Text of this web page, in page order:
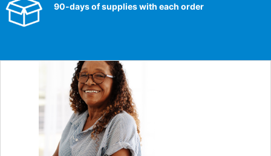
90-days of supplies with each order